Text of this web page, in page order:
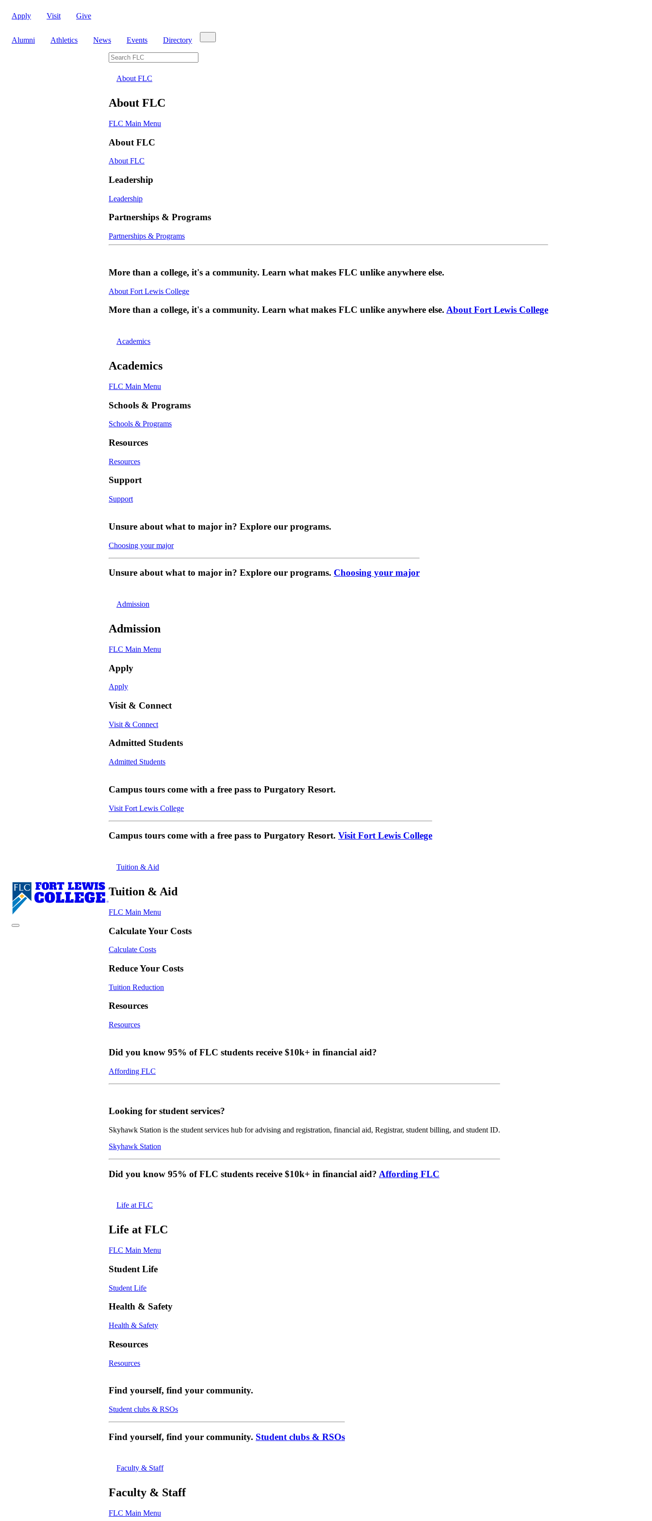
Apply Visit Give
Alumni Athletics News Events Directory
Search FLC
About FLC
About FLC
FLC Main Menu
About FLC
About FLC
Leadership
Leadership
Partnerships & Programs
Partnerships & Programs
More than a college, it's a community. Learn what makes FLC unlike anywhere else.
About Fort Lewis College
More than a college, it's a community. Learn what makes FLC unlike anywhere else. About Fort Lewis College
Academics
Academics
FLC Main Menu
Schools & Programs
Schools & Programs
Resources
Resources
Support
Support
Unsure about what to major in? Explore our programs.
Choosing your major
Unsure about what to major in? Explore our programs. Choosing your major
Admission
Admission
FLC Main Menu
Apply
Apply
Visit & Connect
Visit & Connect
Admitted Students
Admitted Students
Campus tours come with a free pass to Purgatory Resort.
Visit Fort Lewis College
Campus tours come with a free pass to Purgatory Resort. Visit Fort Lewis College
Tuition & Aid
Tuition & Aid
FLC Main Menu
Calculate Your Costs
Calculate Costs
Reduce Your Costs
Tuition Reduction
Resources
Resources
Did you know 95% of FLC students receive $10k+ in financial aid?
Affording FLC
Looking for student services?
Skyhawk Station is the student services hub for advising and registration, financial aid, Registrar, student billing, and student ID.
Skyhawk Station
Did you know 95% of FLC students receive $10k+ in financial aid? Affording FLC
Life at FLC
Life at FLC
FLC Main Menu
Student Life
Student Life
Health & Safety
Health & Safety
Resources
Resources
Find yourself, find your community.
Student clubs & RSOs
Find yourself, find your community. Student clubs & RSOs
Faculty & Staff
Faculty & Staff
FLC Main Menu